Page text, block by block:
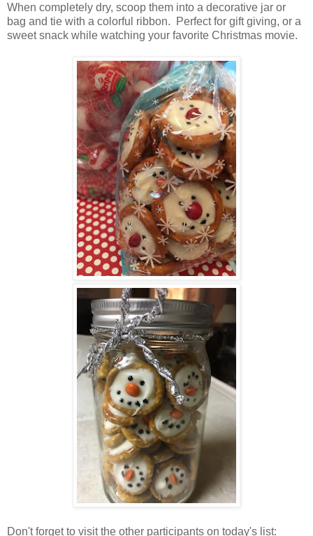
When completely dry, scoop them into a decorative jar or
bag and tie with a colorful ribbon. Perfect for gift giving, or a
sweet snack while watching your favorite Christmas movie.
Don't forget to visit the other participants on today's list: